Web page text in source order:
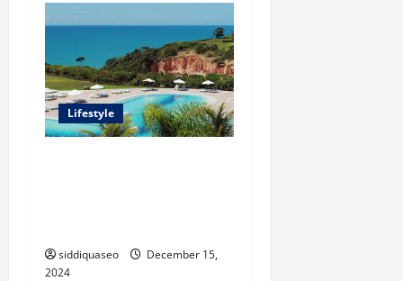
Lifestyle
siddiquaseo
December 15,
2024